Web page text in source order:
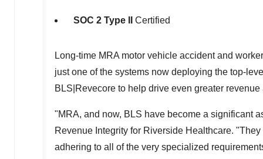
SOC 2 Type II Certified
Long-time MRA motor vehicle accident and
just one of the systems now deploying the top-
BLS|Revecore to help drive even greater
"MRA, and now, BLS have become a significant
Revenue Integrity for Riverside Healthcare.
adhering to all of the very specialized